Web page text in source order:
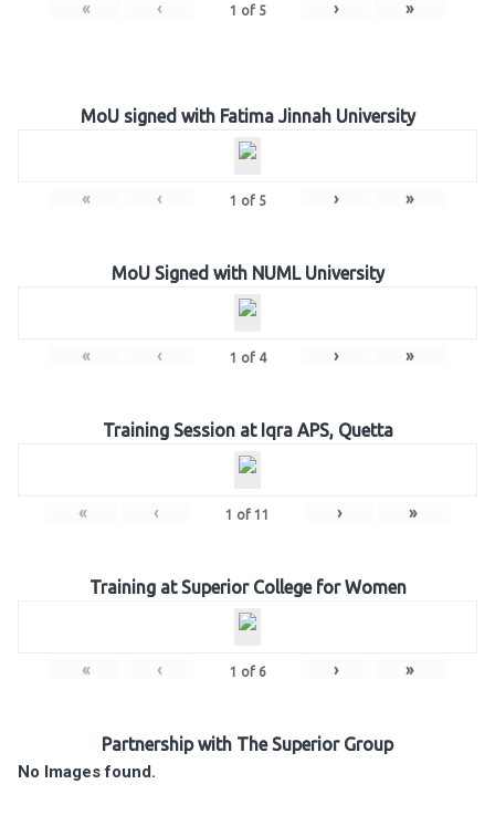
« ‹ 1 of 5 › »
MoU signed with Fatima Jinnah University
« ‹ 1 of 5 › »
MoU Signed with NUML University
« ‹ 1 of 4 › »
Training Session at Iqra APS, Quetta
« ‹ 1 of 11 › »
Training at Superior College for Women
« ‹ 1 of 6 › »
Partnership with The Superior Group
No Images found.